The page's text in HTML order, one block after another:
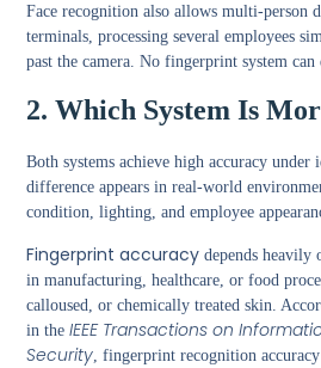
Face recognition also allows multi-person
terminals, processing several employees
past the camera. No fingerprint system can
2. Which System Is
Both systems achieve high accuracy under
difference appears in real-world
condition, lighting, and employee
Fingerprint accuracy depends heavily
in manufacturing, healthcare, or food
calloused, or chemically treated skin.
in theIEEE Transactions on
Security , fingerprint recognition